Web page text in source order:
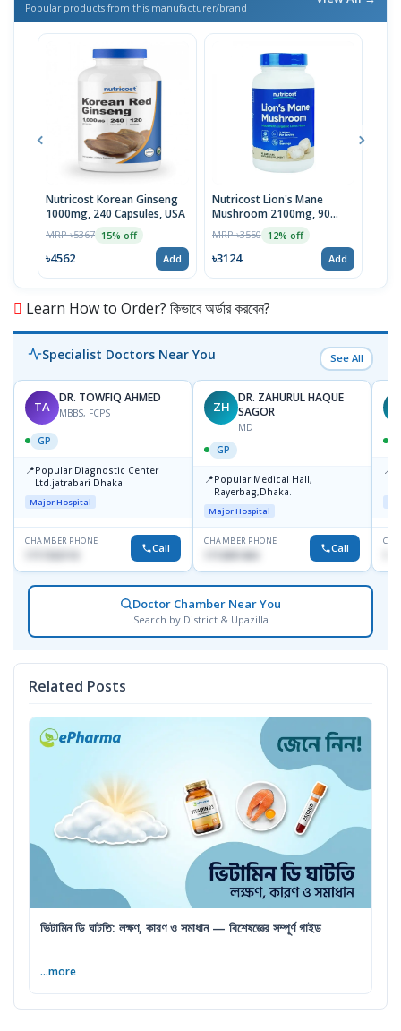
Popular products from this manufacturer/brand
Nutricost Korean Ginseng
1000mg, 240 Capsules, USA
MRP ৳5367 15% off
৳4562 Add
Nutricost Lion's Mane
Mushroom 2100mg, 90
Capsules
MRP ৳3550 12% off
৳3124 Add
Learn How to Order? কিভাবে অর্ডার করবেন?
Specialist Doctors Near You See All
TA
DR. TOWFIQ AHMED
MBBS, FCPS
GP
📍Popular Diagnostic Center
Ltd.jatrabari Dhaka
Major Hospital
CHAMBER PHONE
1717332110 Call
ZH
DR. ZAHURUL HAQUE
SAGOR
MD
GP
📍Popular Medical Hall,
Rayerbag,Dhaka.
Major Hospital
CHAMBER PHONE
1713091404 Call
📍
Doctor Chamber Near You
Search by District & Upazilla
Related Posts
ভিটামিন ডি ঘাটতি: লক্ষণ, কারণ ও সমাধান — বিশেষজ্ঞের সম্পূর্ণ গাইড
...more